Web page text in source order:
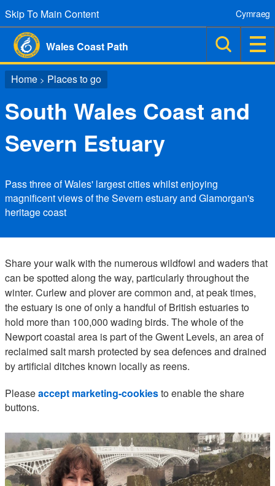
Skip To Main Content
Wales Coast Path
Cymraeg
Home > Places to go
South Wales Coast and
Severn Estuary
Pass three of Wales' largest cities whilst enjoying
magnificent views of the Severn estuary and Glamorgan's
heritage coast
Share your walk with the numerous wildfowl and waders that
can be spotted along the way, particularly throughout the
winter. Curlew and plover are common and, at peak times,
the estuary is one of only a handful of British estuaries to
hold more than 100,000 wading birds. The whole of the
Newport coastal area is part of the Gwent Levels, an area of
reclaimed salt marsh protected by sea defences and drained
by artificial ditches known locally as reens.
Pleaseaccept marketing-cookiesto enable the share
buttons.